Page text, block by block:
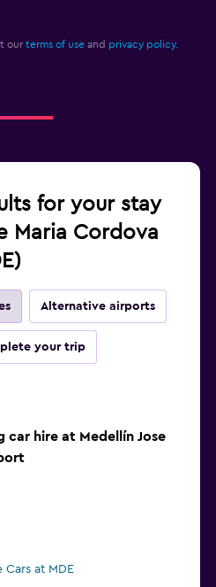
our terms of use and privacy policy.
for your stay
Maria Cordova
Alternative airports
your trip
car hire at Medellín Jose
Cars at MDE